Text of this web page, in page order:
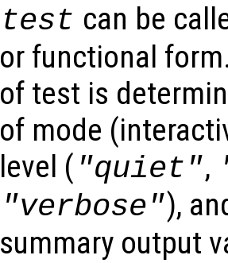
test can be
or functional
of test is
of mode
level ( "quiet",
"verbose"),
summary output